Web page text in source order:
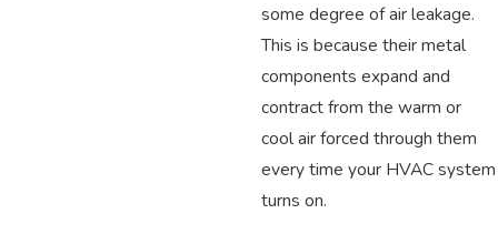
some degree of air leakage.
This is because their metal
components expand and
contract from the warm or
cool air forced through them
every time your HVAC system
turns on.